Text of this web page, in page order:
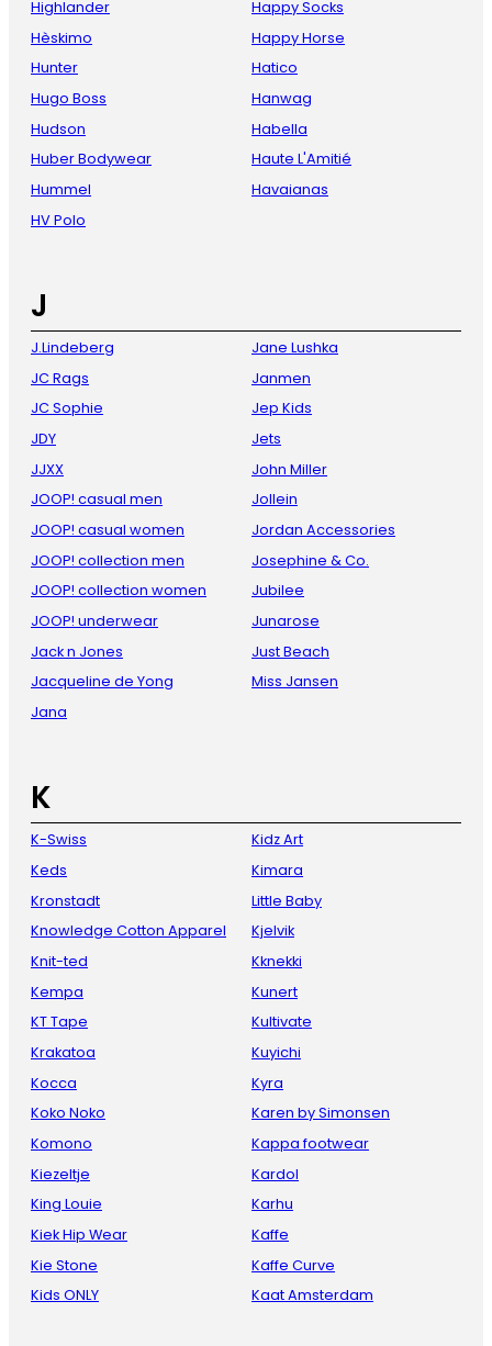
Highlander
Hèskimo
Hunter
Hugo Boss
Hudson
Huber Bodywear
Hummel
HV Polo
Happy Socks
Happy Horse
Hatico
Hanwag
Habella
Haute L'Amitié
Havaianas
J
J.Lindeberg
JC Rags
JC Sophie
JDY
JJXX
JOOP! casual men
JOOP! casual women
JOOP! collection men
JOOP! collection women
JOOP! underwear
Jack n Jones
Jacqueline de Yong
Jana
Jane Lushka
Janmen
Jep Kids
Jets
John Miller
Jollein
Jordan Accessories
Josephine & Co.
Jubilee
Junarose
Just Beach
Miss Jansen
K
K-Swiss
Keds
Kronstadt
Knowledge Cotton Apparel
Knit-ted
Kempa
KT Tape
Krakatoa
Kocca
Koko Noko
Komono
Kiezeltje
King Louie
Kiek Hip Wear
Kie Stone
Kids ONLY
Kidz Art
Kimara
Little Baby
Kjelvik
Kknekki
Kunert
Kultivate
Kuyichi
Kyra
Karen by Simonsen
Kappa footwear
Kardol
Karhu
Kaffe
Kaffe Curve
Kaat Amsterdam